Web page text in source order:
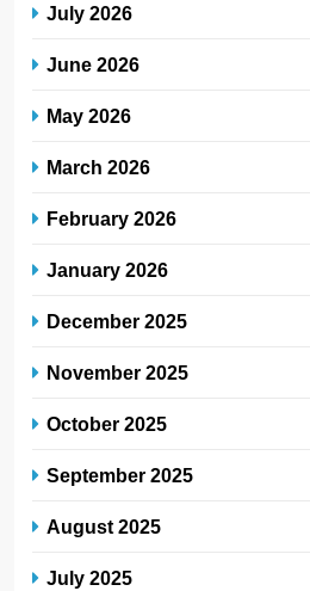
July 2026
June 2026
May 2026
March 2026
February 2026
January 2026
December 2025
November 2025
October 2025
September 2025
August 2025
July 2025